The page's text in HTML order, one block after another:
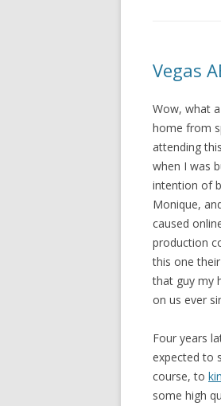
Vegas
Wow, what
home from
attending
when I was
intention of
Monique,
caused
production
this one
that guy my
on us ever
Four years
expected to
course, to
some high